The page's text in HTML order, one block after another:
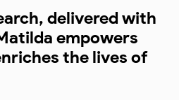
delivered with
empowers
the lives of